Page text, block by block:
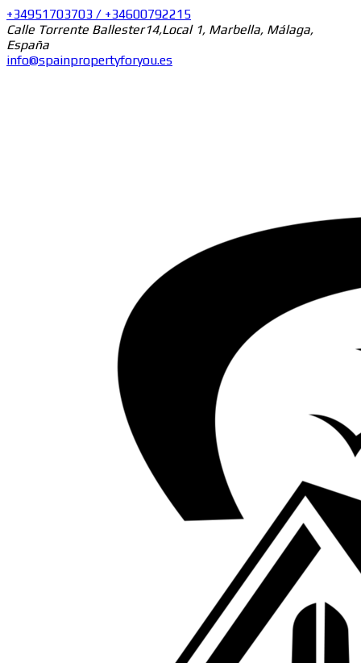
+34951703703 / +34600792215
Calle Torrente Ballester14,Local 1, Marbella, Málaga,
España
info@spainpropertyforyou.es